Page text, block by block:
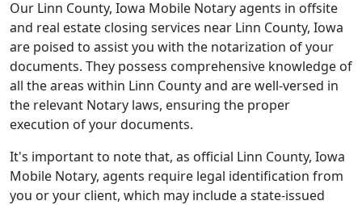
Our Linn County, Iowa Mobile Notary agents in offsite
and real estate closing services near Linn County, Iowa
are poised to assist you with the notarization of your
documents. They possess comprehensive knowledge of
all the areas within Linn County and are well-versed in
the relevant Notary laws, ensuring the proper
execution of your documents.
It's important to note that, as official Linn County, Iowa
Mobile Notary, agents require legal identification from
you or your client, which may include a state-issued